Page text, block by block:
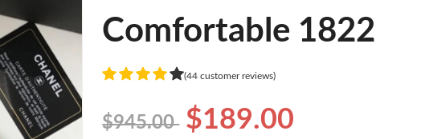
Comfortable 1822
(44 customer reviews)
$945.00 $189.00